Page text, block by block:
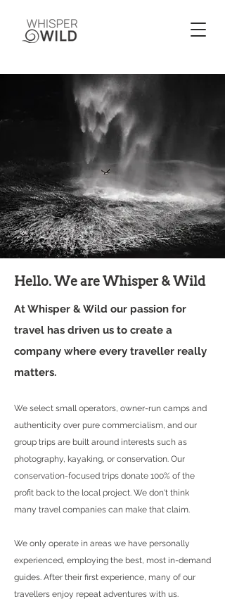
Hello. We are Whisper & Wild
At Whisper & Wild our passion for
travel has driven us to create a
company where every traveller really
matters.
We select small operators, owner-run camps and
authenticity over pure commercialism, and our
group trips are built around interests such as
photography, kayaking, or conservation. Our
conservation-focused trips donate 100% of the
profit back to the local project. We don't think
many travel companies can make that claim.
We only operate in areas we have personally
experienced, employing the best, most in-demand
guides. After their first experience, many of our
travellers enjoy repeat adventures with us.